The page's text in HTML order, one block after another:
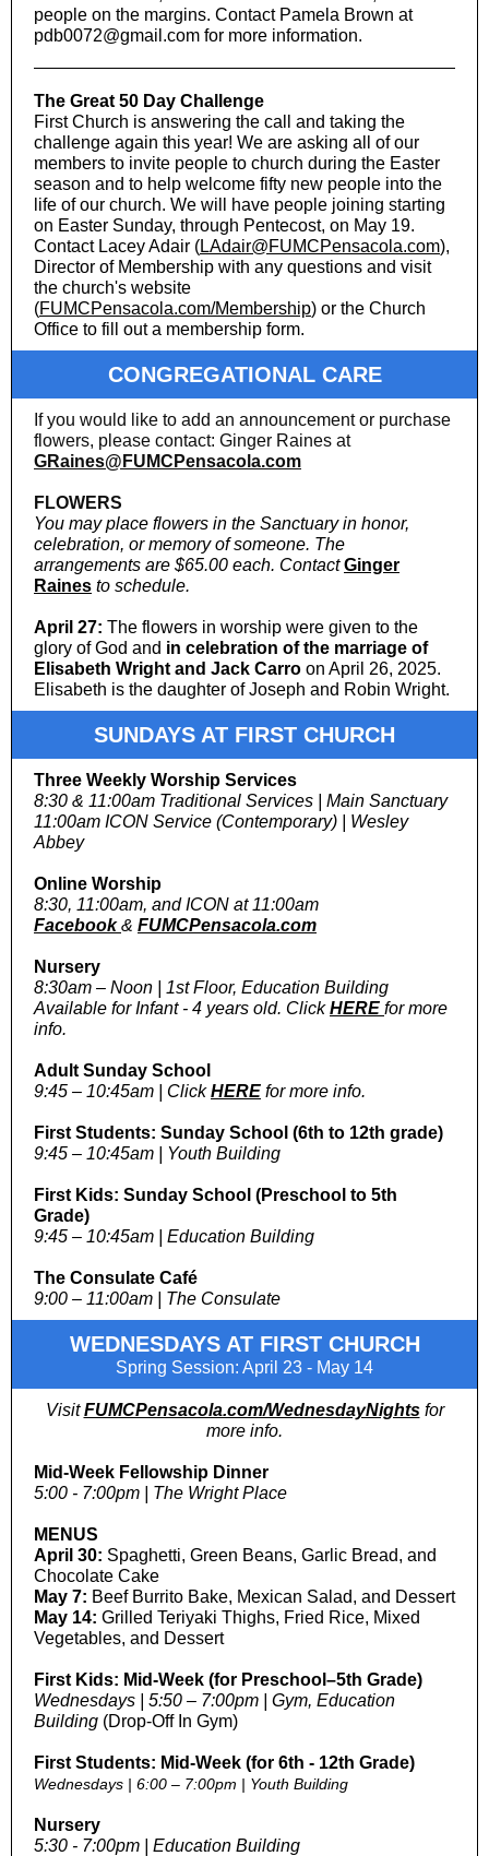
people on the margins. Contact Pamela Brown at
pdb0072@gmail.com for more information.
The Great 50 Day Challenge
First Church is answering the call and taking the
challenge again this year! We are asking all of our
members to invite people to church during the Easter
season and to help welcome fifty new people into the
life of our church. We will have people joining starting
on Easter Sunday, through Pentecost, on May 19.
Contact Lacey Adair (LAdair@FUMCPensacola.com),
Director of Membership with any questions and visit
the church's website
(FUMCPensacola.com/Membership) or the Church
Office to fill out a membership form.
CONGREGATIONAL CARE
If you would like to add an announcement or purchase
flowers, please contact: Ginger Raines at
GRaines@FUMCPensacola.com
FLOWERS
You may place flowers in the Sanctuary in honor,
celebration, or memory of someone. The
arrangements are $65.00 each. ContactGinger
Raines to schedule.
April 27: The flowers in worship were given to the
glory of God and in celebration of the marriage of
Elisabeth Wright and Jack Carro on April 26, 2025.
Elisabeth is the daughter of Joseph and Robin Wright.
SUNDAYS AT FIRST CHURCH
Three Weekly Worship Services
8:30 & 11:00am Traditional Services | Main Sanctuary
11:00am ICON Service (Contemporary) | Wesley
Abbey
Online Worship
8:30, 11:00am, and ICON at 11:00am
Facebook& FUMCPensacola.com
Nursery
8:30am – Noon | 1st Floor, Education Building
Available for Infant - 4 years old. ClickHERE for more
info.
Adult Sunday School
9:45 – 10:45am | ClickHERE for more info.
First Students: Sunday School (6th to 12th grade)
9:45 – 10:45am | Youth Building
First Kids: Sunday School (Preschool to 5th
Grade)
9:45 – 10:45am | Education Building
The Consulate Café
9:00 – 11:00am | The Consulate
WEDNESDAYS AT FIRST CHURCH
Spring Session: April 23 - May 14
VisitFUMCPensacola.com/WednesdayNights for
more info.
Mid-Week Fellowship Dinner
5:00 - 7:00pm | The Wright Place
MENUS
April 30: Spaghetti, Green Beans, Garlic Bread, and
Chocolate Cake
May 7: Beef Burrito Bake, Mexican Salad, and Dessert
May 14: Grilled Teriyaki Thighs, Fried Rice, Mixed
Vegetables, and Dessert
First Kids: Mid-Week (for Preschool–5th Grade)
Wednesdays | 5:50 – 7:00pm | Gym, Education
Building (Drop-Off In Gym)
First Students: Mid-Week (for 6th - 12th Grade)
Wednesdays | 6:00 – 7:00pm | Youth Building
Nursery
5:30 - 7:00pm | Education Building